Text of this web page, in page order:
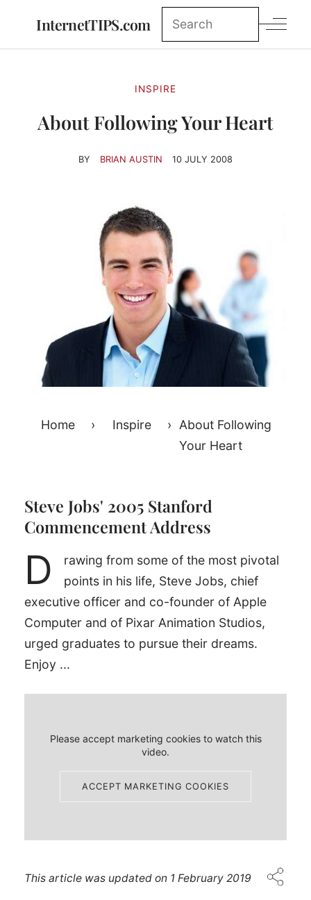
InternetTIPS.com
INSPIRE
About Following Your Heart
BY BRIAN AUSTIN 10 JULY 2008
Home › Inspire ›
About Following
Your Heart
Steve Jobs' 2005 Stanford
Commencement Address
D
rawing from some of the most pivotal
points in his life, Steve Jobs, chief
executive officer and co-founder of Apple
Computer and of Pixar Animation Studios,
urged graduates to pursue their dreams.
Enjoy ...
Please accept marketing cookies to watch this
video.
ACCEPT MARKETING COOKIES
This article was updated on 1 February 2019